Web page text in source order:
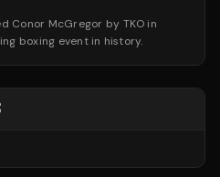
Conor McGregor by TKO in
boxing event in history.